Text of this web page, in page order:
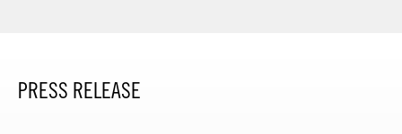
PRESS RELEASE